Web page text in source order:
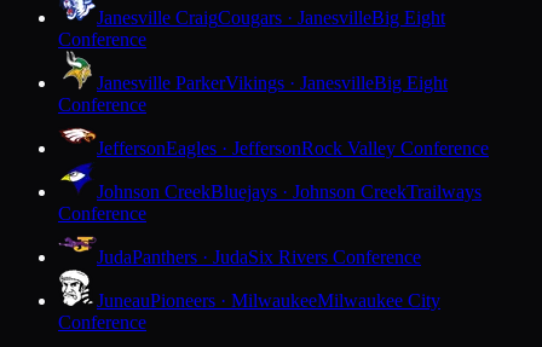
Janesville CraigCougars · JanesvilleBig Eight
Conference
Janesville ParkerVikings · JanesvilleBig Eight
Conference
JeffersonEagles · JeffersonRock Valley Conference
Johnson CreekBluejays · Johnson CreekTrailways
Conference
JudaPanthers · JudaSix Rivers Conference
JuneauPioneers · MilwaukeeMilwaukee City
Conference